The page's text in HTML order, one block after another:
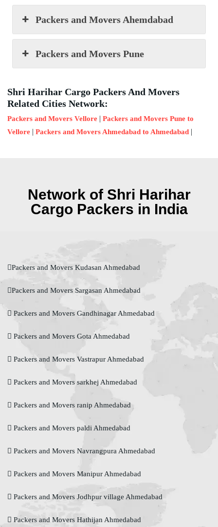
Packers and Movers Ahemdabad
Packers and Movers Pune
Shri Harihar Cargo Packers And Movers
Related Cities Network:
Packers and Movers Vellore | Packers and Movers Pune to
Vellore | Packers and Movers Ahmedabad to Ahmedabad |
Network of Shri Harihar
Cargo Packers in India
Packers and Movers Kudasan Ahmedabad
Packers and Movers Sargasan Ahmedabad
Packers and Movers Gandhinagar Ahmedabad
Packers and Movers Gota Ahmedabad
Packers and Movers Vastrapur Ahmedabad
Packers and Movers sarkhej Ahmedabad
Packers and Movers ranip Ahmedabad
Packers and Movers paldi Ahmedabad
Packers and Movers Navrangpura Ahmedabad
Packers and Movers Manipur Ahmedabad
Packers and Movers Jodhpur village Ahmedabad
Packers and Movers Hathijan Ahmedabad